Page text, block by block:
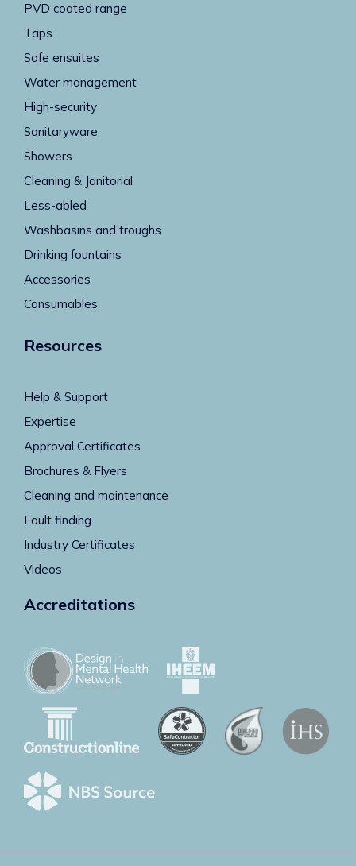
PVD coated range
Taps
Safe ensuites
Water management
High-security
Sanitaryware
Showers
Cleaning & Janitorial
Less-abled
Washbasins and troughs
Drinking fountains
Accessories
Consumables
Resources
Help & Support
Expertise
Approval Certificates
Brochures & Flyers
Cleaning and maintenance
Fault finding
Industry Certificates
Videos
Accreditations